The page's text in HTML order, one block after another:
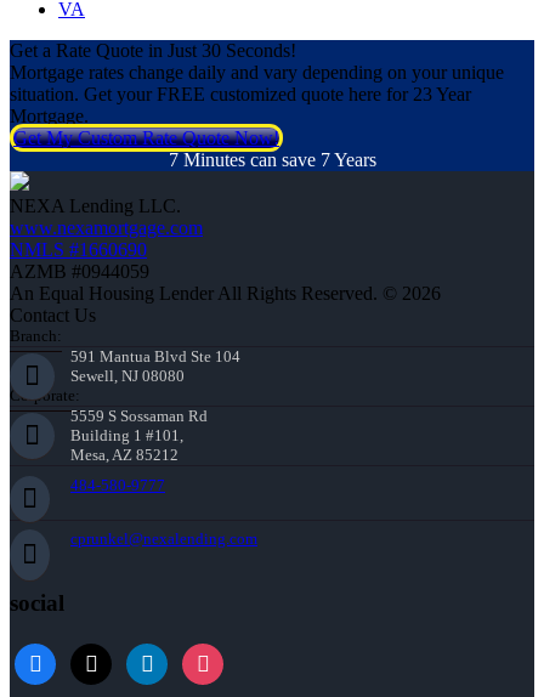
VA
Get a Rate Quote in Just 30 Seconds!
Mortgage rates change daily and vary depending on your unique
situation. Get your FREE customized quote here for 23 Year
Mortgage.
Get My Custom Rate Quote Now!
7 Minutes can save 7 Years
NEXA Lending LLC.
www.nexamortgage.com
NMLS #1660690
AZMB #0944059
An Equal Housing Lender All Rights Reserved. © 2026
Contact Us
Branch:
591 Mantua Blvd Ste 104
Sewell, NJ 08080
Corporate:
5559 S Sossaman Rd
Building 1 #101,
Mesa, AZ 85212
484-580-9777
cprunkel@nexalending.com
social
facebook
x linkedininstagram